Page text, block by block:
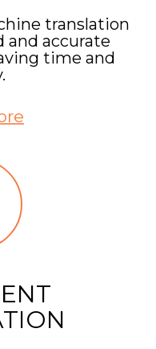
translation
and accurate
time and